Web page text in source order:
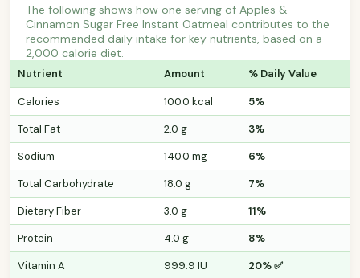
The following shows how one serving of Apples &
Cinnamon Sugar Free Instant Oatmeal contributes to the
recommended daily intake for key nutrients, based on a
2,000 calorie diet.
Nutrient Amount % Daily Value
Calories 100.0 kcal
5%
Total Fat
2.0 g
3%
Sodium
140.0 mg
6%
Total Carbohydrate
18.0 g
7%
Dietary Fiber
3.0 g
11%
Protein
4.0 g
8%
Vitamin A
999.9 IU
20% ✅